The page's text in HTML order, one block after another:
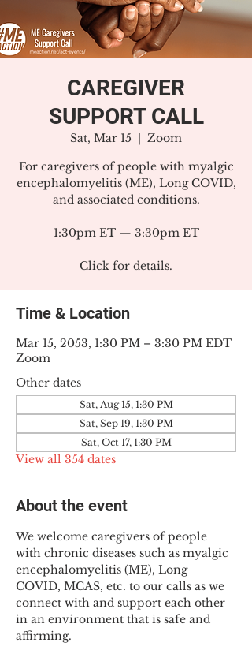
CAREGIVER
SUPPORT CALL
Sat, Mar 15
  |
Zoom
For caregivers of people with myalgic
encephalomyelitis (ME), Long COVID,
and associated conditions.
1:30pm ET — 3:30pm ET
Click for details.
Time & Location
Mar 15, 2053, 1:30 PM – 3:30 PM EDT
Zoom
Other dates
Sat, Aug 15, 1:30 PM
Sat, Sep 19, 1:30 PM
Sat, Oct 17, 1:30 PM
View all 354 dates
About the event
We welcome caregivers of people
with chronic diseases such as myalgic
encephalomyelitis (ME), Long
COVID, MCAS, etc. to our calls as we
connect with and support each other
in an environment that is safe and
affirming.